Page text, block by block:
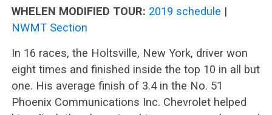
WHELEN MODIFIED TOUR: 2019 schedule |
NWMT Section
In 16 races, the Holtsville, New York, driver won
eight times and finished inside the top 10 in all but
one. His average finish of 3.4 in the No. 51
Phoenix Communications Inc. Chevrolet helped